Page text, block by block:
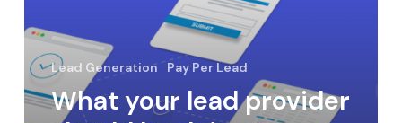
Lead Generation Pay Per Lead
What your lead provider